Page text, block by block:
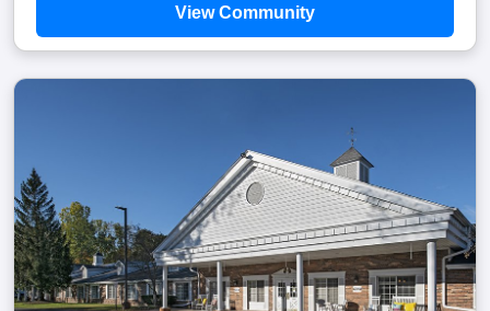
View Community